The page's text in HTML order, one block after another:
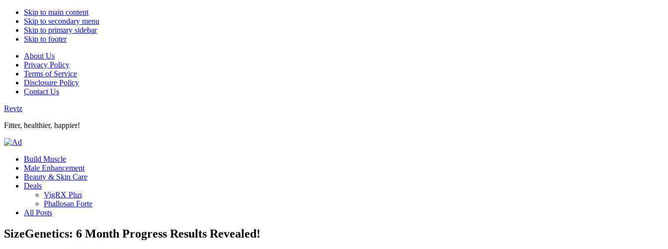
Skip to main content
Skip to secondary menu
Skip to primary sidebar
Skip to footer
About Us
Privacy Policy
Terms of Service
Disclosure Policy
Contact Us
Revtz
Fitter, healthier, happier!
Build Muscle
Male Enhancement
Beauty & Skin Care
Deals
VigRX Plus
Phallosan Forte
All Posts
SizeGenetics: 6 Month Progress Results Revealed!